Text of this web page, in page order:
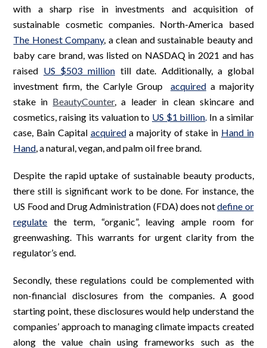
with a sharp rise in investments and acquisition of
sustainable cosmetic companies. North-America based
The Honest Company, a clean and sustainable beauty and
baby care brand, was listed on NASDAQ in 2021 and has
raised US $503 milliontill date. Additionally, a global
investment firm, the Carlyle Group
acquired a majority
stake in BeautyCounter, a leader in clean skincare and
cosmetics, raising its valuation to US $1 billion. In a similar
case, Bain Capital acquireda majority of stake in Hand in
Hand, a natural, vegan, and palm oil free brand.
Despite the rapid uptake of sustainable beauty products,
there still is significant work to be done. For instance, the
US Food and Drug Administration (FDA) does notdefine or
regulate the term, “organic”, leaving ample room for
greenwashing. This warrants for urgent clarity from the
regulator’s end.
Secondly, these regulations could be complemented with
non-financial disclosures from the companies. A good
starting point, these disclosures would help understand the
companies’ approach to managing climate impacts created
along the value chain using frameworks such as the